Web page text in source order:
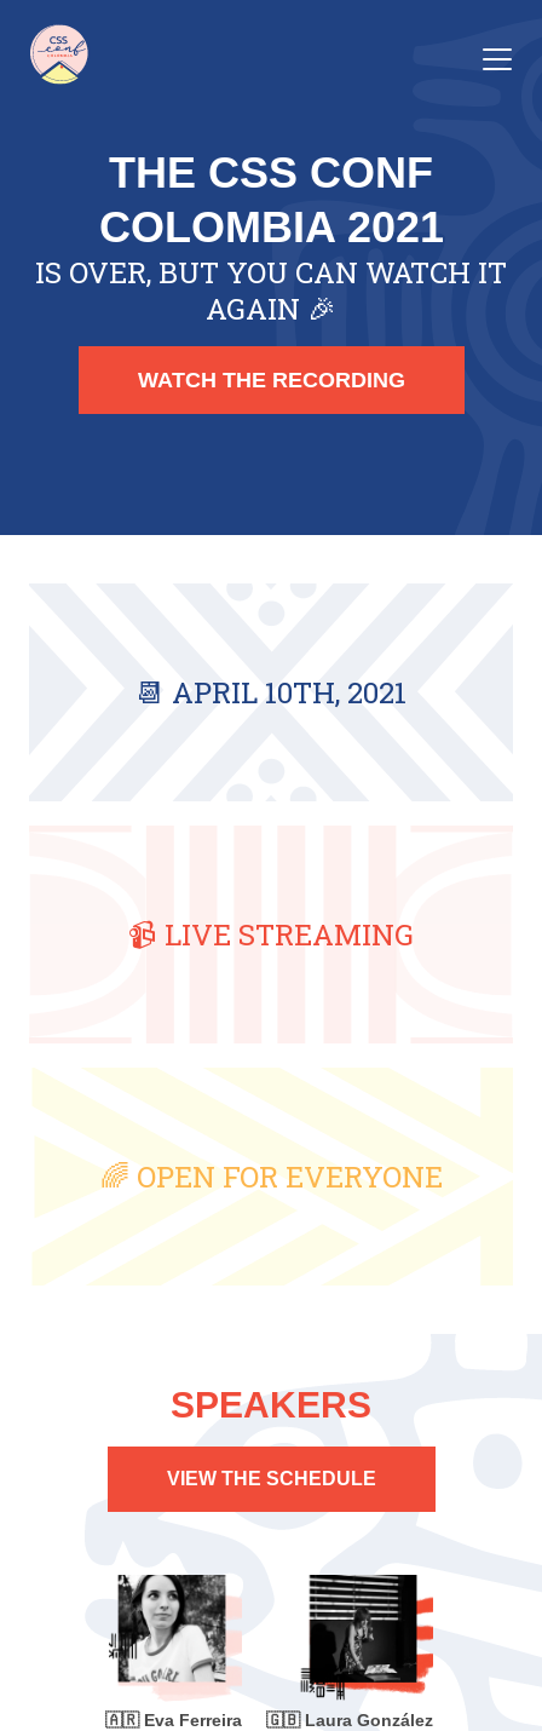
THE CSS CONF
COLOMBIA 2021
IS OVER, BUT YOU CAN WATCH IT
AGAIN 🎉
WATCH THE RECORDING
📆 APRIL 10TH, 2021
📹 LIVE STREAMING
🌈 OPEN FOR EVERYONE
SPEAKERS
VIEW THE SCHEDULE
🇦🇷 Eva Ferreira 🇬🇧 Laura González